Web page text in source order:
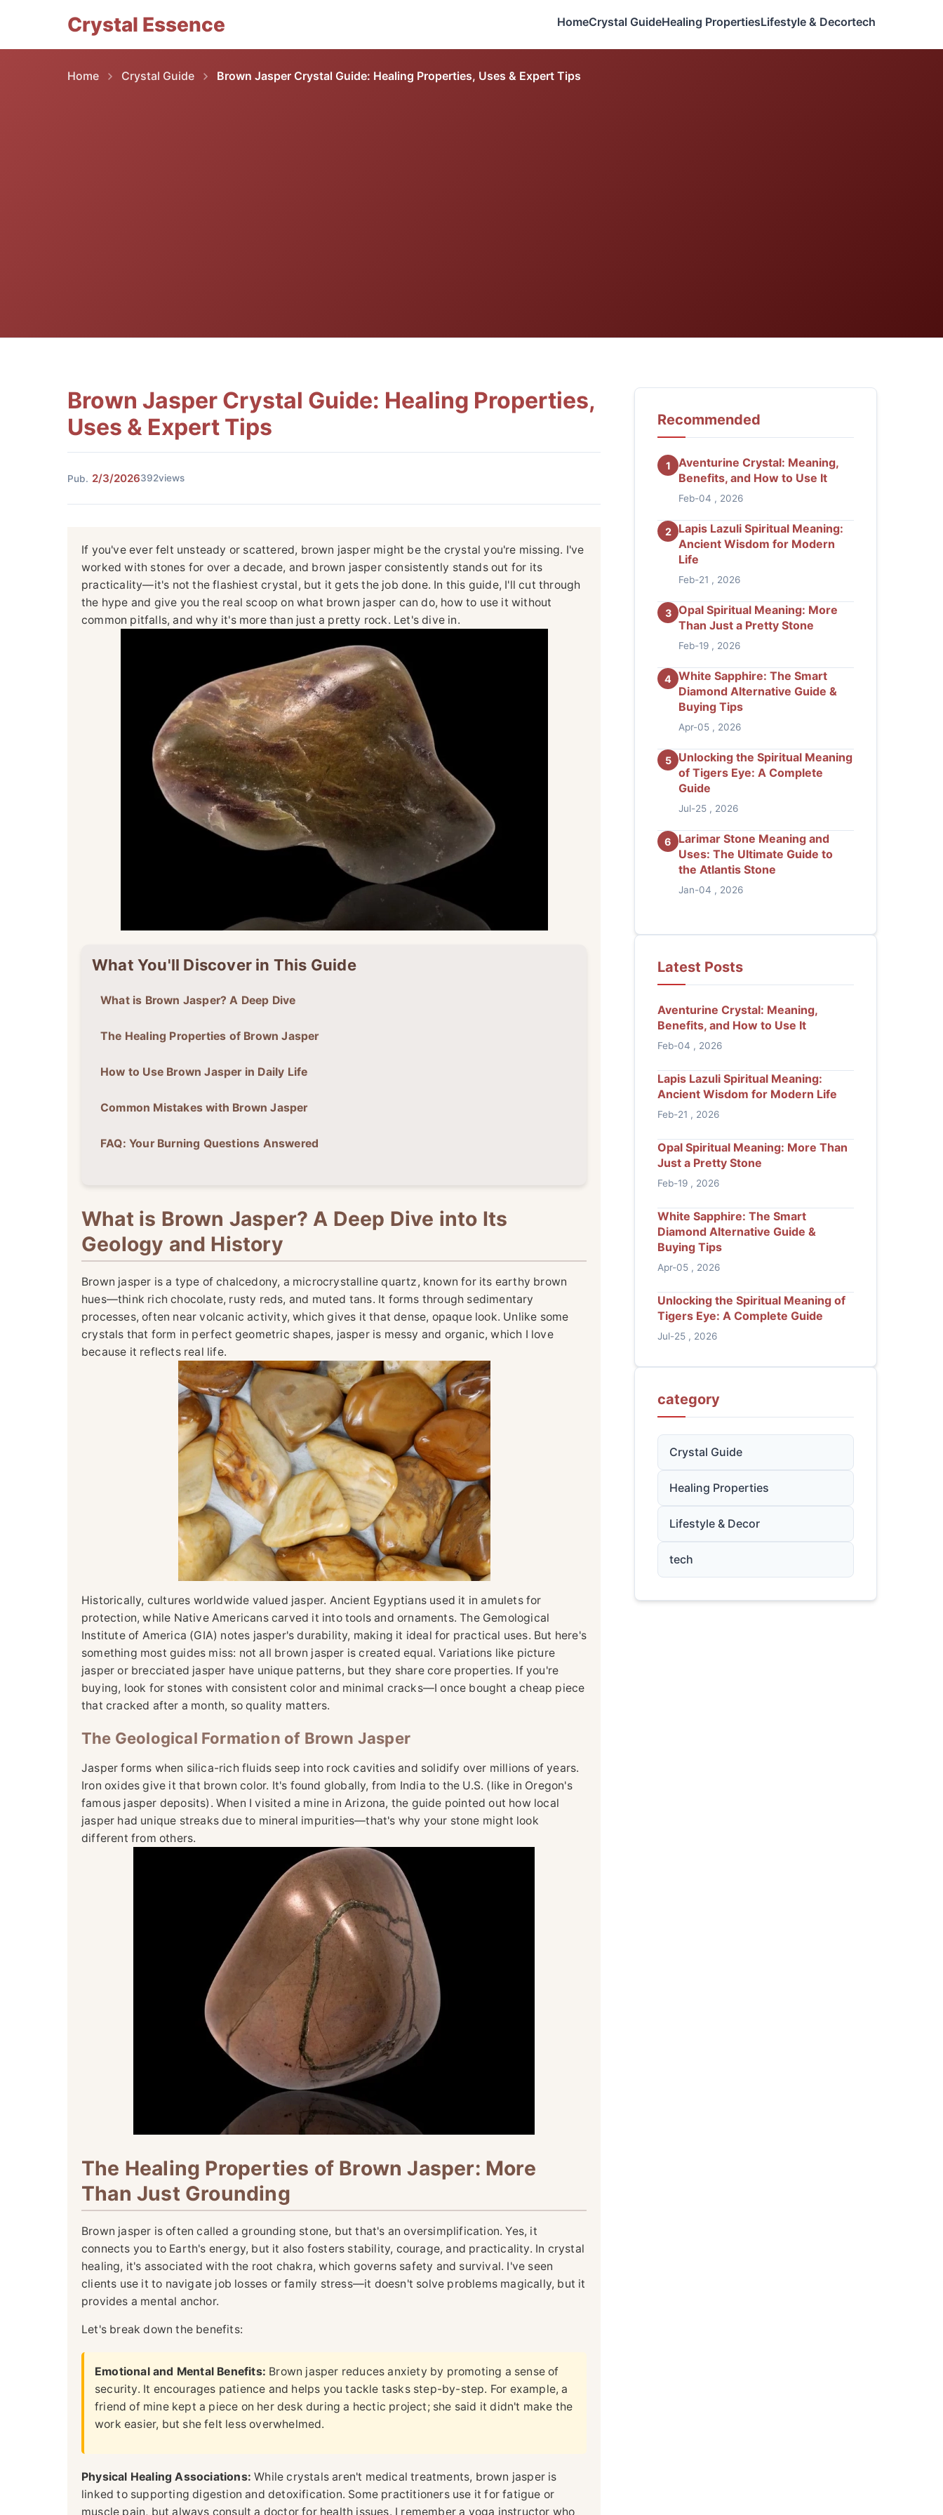
Crystal Essence HomeCrystal GuideHealing PropertiesLifestyle & Decortech
Home Crystal Guide Brown Jasper Crystal Guide: Healing Properties, Uses & Expert Tips
Brown Jasper Crystal Guide: Healing Properties,
Uses & Expert Tips
Pub. 2/3/2026392views
If you've ever felt unsteady or scattered, brown jasper might be the crystal you're missing. I've
worked with stones for over a decade, and brown jasper consistently stands out for its
practicality—it's not the flashiest crystal, but it gets the job done. In this guide, I'll cut through
the hype and give you the real scoop on what brown jasper can do, how to use it without
common pitfalls, and why it's more than just a pretty rock. Let's dive in.
What You'll Discover in This Guide
What is Brown Jasper? A Deep Dive
The Healing Properties of Brown Jasper
How to Use Brown Jasper in Daily Life
Common Mistakes with Brown Jasper
FAQ: Your Burning Questions Answered
What is Brown Jasper? A Deep Dive into Its
Geology and History
Brown jasper is a type of chalcedony, a microcrystalline quartz, known for its earthy brown
hues—think rich chocolate, rusty reds, and muted tans. It forms through sedimentary
processes, often near volcanic activity, which gives it that dense, opaque look. Unlike some
crystals that form in perfect geometric shapes, jasper is messy and organic, which I love
because it reflects real life.
Historically, cultures worldwide valued jasper. Ancient Egyptians used it in amulets for
protection, while Native Americans carved it into tools and ornaments. The Gemological
Institute of America (GIA) notes jasper's durability, making it ideal for practical uses. But here's
something most guides miss: not all brown jasper is created equal. Variations like picture
jasper or brecciated jasper have unique patterns, but they share core properties. If you're
buying, look for stones with consistent color and minimal cracks—I once bought a cheap piece
that cracked after a month, so quality matters.
The Geological Formation of Brown Jasper
Jasper forms when silica-rich fluids seep into rock cavities and solidify over millions of years.
Iron oxides give it that brown color. It's found globally, from India to the U.S. (like in Oregon's
famous jasper deposits). When I visited a mine in Arizona, the guide pointed out how local
jasper had unique streaks due to mineral impurities—that's why your stone might look
different from others.
The Healing Properties of Brown Jasper: More
Than Just Grounding
Brown jasper is often called a grounding stone, but that's an oversimplification. Yes, it
connects you to Earth's energy, but it also fosters stability, courage, and practicality. In crystal
healing, it's associated with the root chakra, which governs safety and survival. I've seen
clients use it to navigate job losses or family stress—it doesn't solve problems magically, but it
provides a mental anchor.
Let's break down the benefits:
Emotional and Mental Benefits: Brown jasper reduces anxiety by promoting a sense of
security. It encourages patience and helps you tackle tasks step-by-step. For example, a
friend of mine kept a piece on her desk during a hectic project; she said it didn't make the
work easier, but she felt less overwhelmed.
Physical Healing Associations: While crystals aren't medical treatments, brown jasper is
linked to supporting digestion and detoxification. Some practitioners use it for fatigue or
muscle pain, but always consult a doctor for health issues. I remember a yoga instructor who
Recommended
1
Aventurine Crystal: Meaning,
Benefits, and How to Use It
Feb-04 , 2026
2
Lapis Lazuli Spiritual Meaning:
Ancient Wisdom for Modern
Life
Feb-21 , 2026
3
Opal Spiritual Meaning: More
Than Just a Pretty Stone
Feb-19 , 2026
4
White Sapphire: The Smart
Diamond Alternative Guide &
Buying Tips
Apr-05 , 2026
5
Unlocking the Spiritual Meaning
of Tigers Eye: A Complete
Guide
Jul-25 , 2026
6
Larimar Stone Meaning and
Uses: The Ultimate Guide to
the Atlantis Stone
Jan-04 , 2026
Latest Posts
Aventurine Crystal: Meaning,
Benefits, and How to Use It
Feb-04 , 2026
Lapis Lazuli Spiritual Meaning:
Ancient Wisdom for Modern Life
Feb-21 , 2026
Opal Spiritual Meaning: More Than
Just a Pretty Stone
Feb-19 , 2026
White Sapphire: The Smart
Diamond Alternative Guide &
Buying Tips
Apr-05 , 2026
Unlocking the Spiritual Meaning of
Tigers Eye: A Complete Guide
Jul-25 , 2026
category
Crystal Guide
Healing Properties
Lifestyle & Decor
tech